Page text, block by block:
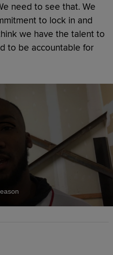
need to see that. We
to lock in and
we have the talent to
to be accountable for